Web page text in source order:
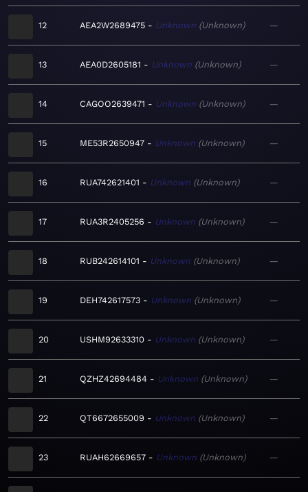
12 AEA2W2689475 Unknown Unknown —
13 AEA0D2605181 Unknown Unknown —
14 CAGOO2639471 Unknown Unknown —
15 ME53R2650947 Unknown Unknown —
16 RUA742621401 Unknown Unknown —
17 RUA3R2405256 Unknown Unknown —
18 RUB242614101 Unknown Unknown —
19 DEH742617573 Unknown Unknown —
20 USHM92633310 Unknown Unknown —
21 QZHZ42694484 Unknown Unknown —
22 QT6672655009 Unknown Unknown —
23 RUAH62669657 Unknown Unknown —